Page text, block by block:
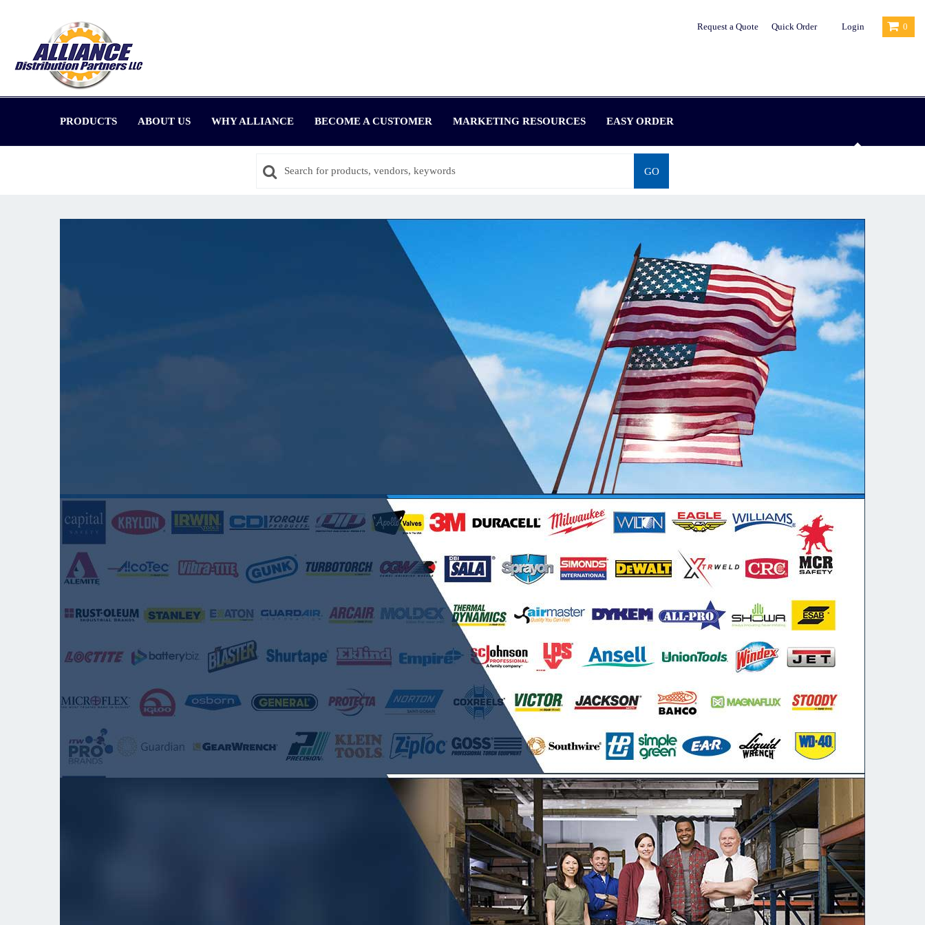
Request a Quote Quick Order Login 0
PRODUCTS ABOUT US WHY ALLIANCE BECOME A CUSTOMER MARKETING RESOURCES EASY ORDER
GO